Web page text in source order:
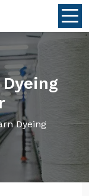
Dyeing